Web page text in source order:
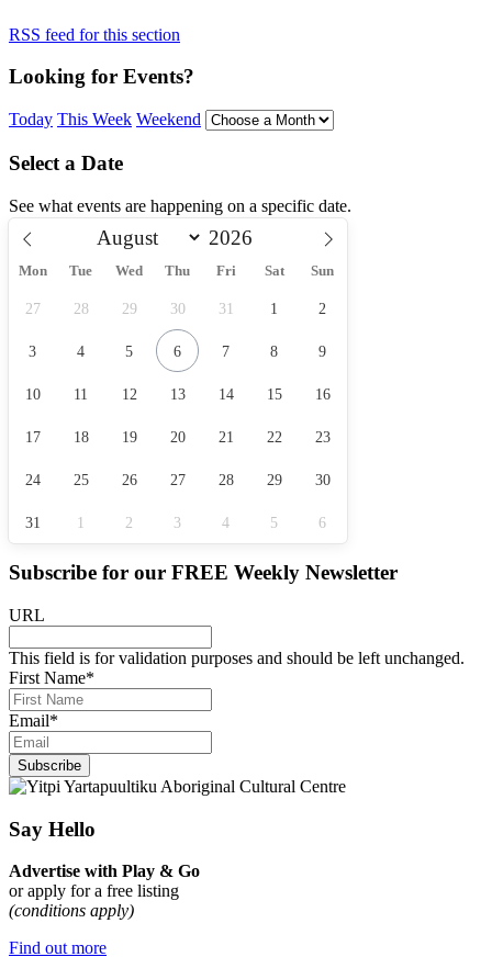
RSS feed for this section
Looking for Events?
Today This Week Weekend
Select a Date
See what events are happening on a specific date.
Mon Tue Wed Thu Fri Sat Sun
27 28 29 30 31 1 2
3 4 5 6 7 8 9
10 11 12 13 14 15 16
17 18 19 20 21 22 23
24 25 26 27 28 29 30
31 1 2 3 4 5 6
Subscribe for our FREE Weekly Newsletter
URL
This field is for validation purposes and should be left unchanged.
First Name*
Email*
Subscribe
Say Hello
Advertise with Play & Go
or apply for a free listing
(conditions apply)
Find out more